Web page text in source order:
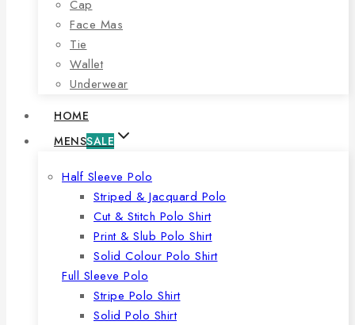
Cap
Face Mas
Tie
Wallet
Underwear
HOME
MENSSALE
Half Sleeve Polo
Striped & Jacquard Polo
Cut & Stitch Polo Shirt
Print & Slub Polo Shirt
Solid Colour Polo Shirt
Full Sleeve Polo
Stripe Polo Shirt
Solid Polo Shirt